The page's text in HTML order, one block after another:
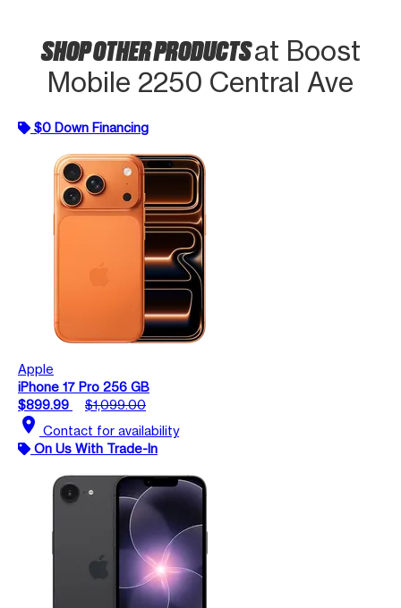
SHOP OTHER PRODUCTSat Boost
Mobile 2250 Central Ave
$0 Down Financing
Apple
iPhone 17 Pro 256 GB
$899.99
$1,099.00
location_on Contact for availability
On Us With Trade-In